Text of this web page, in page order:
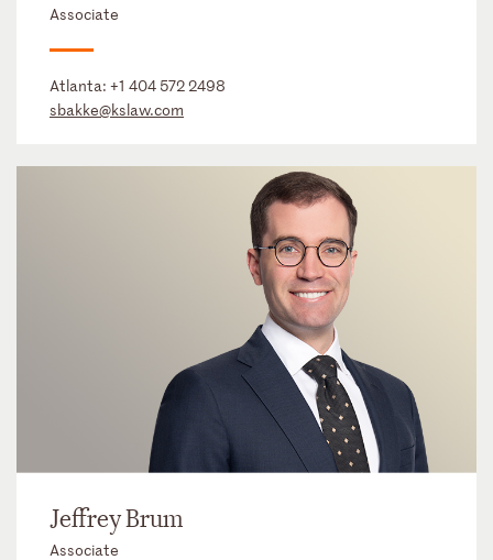
Associate
Atlanta: +1 404 572 2498
sbakke@kslaw.com
Jeffrey Brum
Associate